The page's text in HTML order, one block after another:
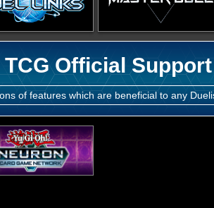
TCG Official
of features which are beneficial to any